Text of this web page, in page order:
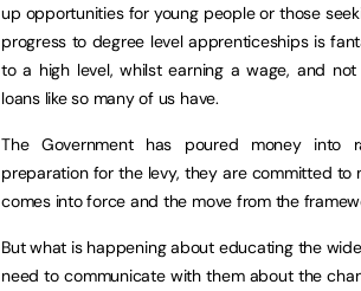
up opportunities for young people or those
progress to degree level apprenticeships is
to a high level, whilst earning a wage, and
loans like so many of us have.
The Government has poured money into
preparation for the levy, they are committed
comes into force and the move from the
But what is happening about educating the
need to communicate with them about the